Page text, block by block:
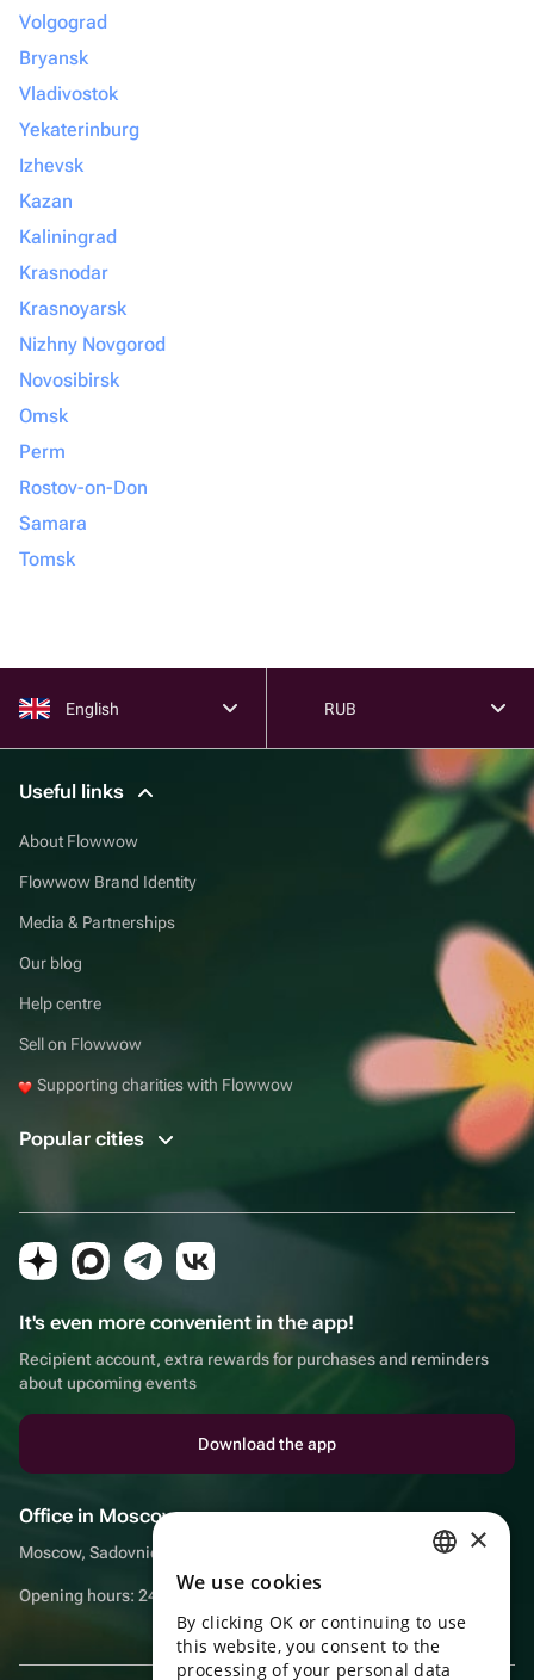
Volgograd
Bryansk
Vladivostok
Yekaterinburg
Izhevsk
Kazan
Kaliningrad
Krasnodar
Krasnoyarsk
Nizhny Novgorod
Novosibirsk
Omsk
Perm
Rostov-on-Don
Samara
Tomsk
English RUB
Useful links
About Flowwow
Flowwow Brand Identity
Media & Partnerships
Our blog
Help centre
Sell on Flowwow
Supporting charities with Flowwow
Popular cities
It's even more convenient in the app!
Recipient account, extra rewards for purchases and reminders
about upcoming events
Download the app
Office in Moscow
Moscow, Sadovnicheskaya embankment, 9, room 2/3
Opening hours: 24/7
ENGLISH
UKRAINIAN
×
We use cookies
By clicking OK or continuing to use
this website, you consent to the
processing of your personal data